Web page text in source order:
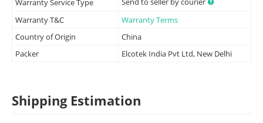
Warranty T&C
Warranty Terms
Country of Origin
China
Packer
Elcotek India Pvt Ltd, New Delhi
Shipping Estimation